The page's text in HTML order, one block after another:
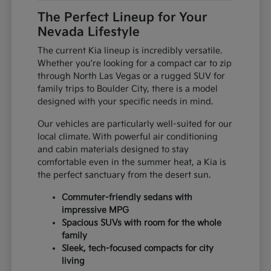
The Perfect Lineup for Your
Nevada Lifestyle
The current Kia lineup is incredibly versatile.
Whether you're looking for a compact car to zip
through North Las Vegas or a rugged SUV for
family trips to Boulder City, there is a model
designed with your specific needs in mind.
Our vehicles are particularly well-suited for our
local climate. With powerful air conditioning
and cabin materials designed to stay
comfortable even in the summer heat, a Kia is
the perfect sanctuary from the desert sun.
Commuter-friendly sedans with
impressive MPG
Spacious SUVs with room for the whole
family
Sleek, tech-focused compacts for city
living